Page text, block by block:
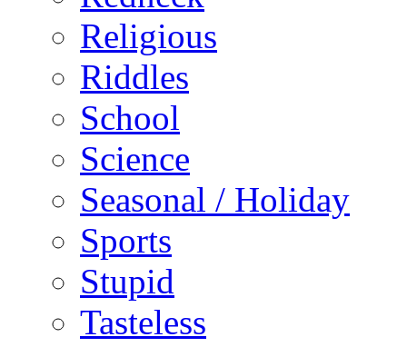
Religious
Riddles
School
Science
Seasonal / Holiday
Sports
Stupid
Tasteless